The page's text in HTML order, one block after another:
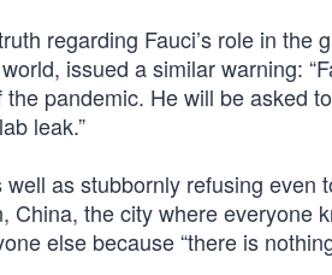
regarding Fauci’s role in the
issued a similar warning:
pandemic. He will be asked
leak.”
as stubbornly refusing even
the city where everyone
else because “there is